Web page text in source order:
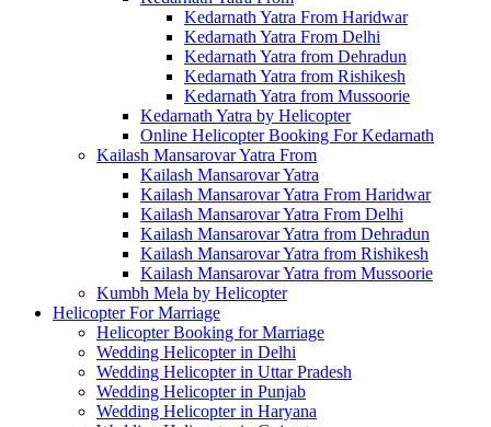
Kedarnath Yatra From Haridwar
Kedarnath Yatra From Delhi
Kedarnath Yatra from Dehradun
Kedarnath Yatra from Rishikesh
Kedarnath Yatra from Mussoorie
Kedarnath Yatra by Helicopter
Online Helicopter Booking For Kedarnath
Kailash Mansarovar Yatra From
Kailash Mansarovar Yatra
Kailash Mansarovar Yatra From Haridwar
Kailash Mansarovar Yatra From Delhi
Kailash Mansarovar Yatra from Dehradun
Kailash Mansarovar Yatra from Rishikesh
Kailash Mansarovar Yatra from Mussoorie
Kumbh Mela by Helicopter
Helicopter For Marriage
Helicopter Booking for Marriage
Wedding Helicopter in Delhi
Wedding Helicopter in Uttar Pradesh
Wedding Helicopter in Punjab
Wedding Helicopter in Haryana